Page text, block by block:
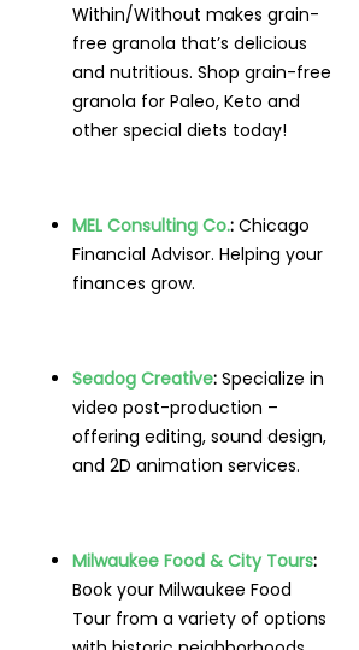
Within/Without makes grain-
free granola that’s delicious
and nutritious. Shop grain-free
granola for Paleo, Keto and
other special diets today!
MEL Consulting Co.: Chicago
Financial Advisor. Helping your
finances grow.
Seadog Creative: Specialize in
video post-production –
offering editing, sound design,
and 2D animation services.
Milwaukee Food & City Tours:
Book your Milwaukee Food
Tour from a variety of options